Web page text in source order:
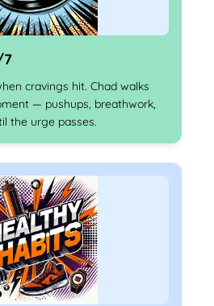
7
cravings hit. Chad walks
— pushups, breathwork,
the urge passes.